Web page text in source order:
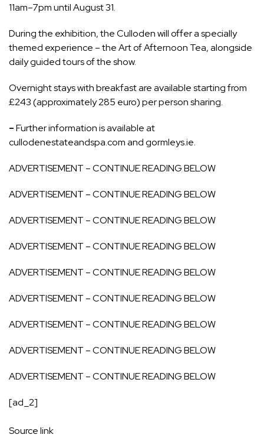
11am–7pm until August 31.
During the exhibition, the Culloden will offer a specially
themed experience – the Art of Afternoon Tea, alongside
daily guided tours of the show.
Overnight stays with breakfast are available starting from
£243 (approximately 285 euro) per person sharing.
–Further information is available at
cullodenestateandspa.com and gormleys.ie.
ADVERTISEMENT – CONTINUE READING BELOW
ADVERTISEMENT – CONTINUE READING BELOW
ADVERTISEMENT – CONTINUE READING BELOW
ADVERTISEMENT – CONTINUE READING BELOW
ADVERTISEMENT – CONTINUE READING BELOW
ADVERTISEMENT – CONTINUE READING BELOW
ADVERTISEMENT – CONTINUE READING BELOW
ADVERTISEMENT – CONTINUE READING BELOW
ADVERTISEMENT – CONTINUE READING BELOW
[ad_2]
Source link